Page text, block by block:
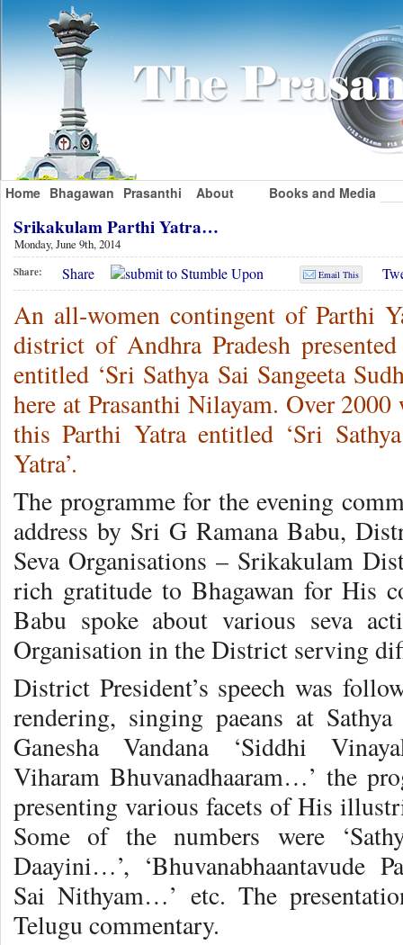
Home Bhagawan Prasanthi About Books and Media
Srikakulam Parthi Yatra…
Monday, June 9th, 2014
Share: Share Email This
An all-women contingent of Parthi
district of Andhra Pradesh
entitled ‘Sri Sathya Sai Sangeeta
here at Prasanthi Nilayam. Over
this Parthi Yatra entitled ‘Sri
Yatra’.
The programme for the evening
address by Sri G Ramana Babu,
Seva Organisations – Srikakulam
rich gratitude to Bhagawan for His
Babu spoke about various seva
Organisation in the District serving
District President’s speech was
rendering, singing paeans at
Ganesha Vandana ‘Siddhi
Viharam Bhuvanadhaaram…’ the
presenting various facets of His
Some of the numbers were
Daayini…’, ‘Bhuvanabhaantavude
Sai Nithyam…’ etc. The
Telugu commentary.